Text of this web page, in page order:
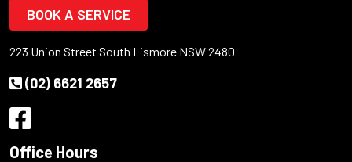
BOOK A SERVICE
223 Union Street South Lismore NSW 2480
(02) 6621 2657
Office Hours